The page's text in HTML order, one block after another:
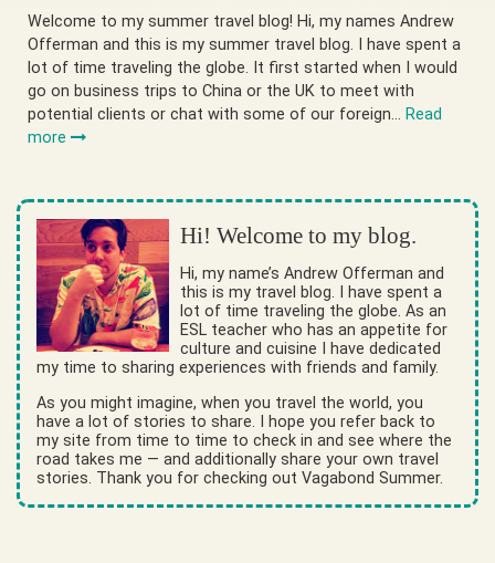
Welcome to my summer travel blog! Hi, my names Andrew
Offerman and this is my summer travel blog. I have spent a
lot of time traveling the globe. It first started when I would
go on business trips to China or the UK to meet with
potential clients or chat with some of our foreign… Read
more
Hi! Welcome to my blog.
Hi, my name’s Andrew Offerman and
this is my travel blog. I have spent a
lot of time traveling the globe. As an
ESL teacher who has an appetite for
culture and cuisine I have dedicated
my time to sharing experiences with friends and family.
As you might imagine, when you travel the world, you
have a lot of stories to share. I hope you refer back to
my site from time to time to check in and see where the
road takes me — and additionally share your own travel
stories. Thank you for checking out Vagabond Summer.